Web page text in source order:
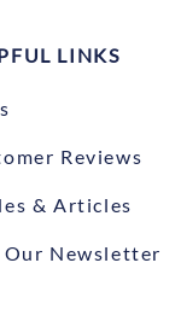
LINKS
Reviews
& Articles
Our Newsletter